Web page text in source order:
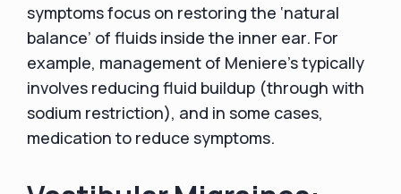
symptoms focus on restoring the ‘natural
balance’ of fluids inside the inner ear. For
example, management of Meniere's typically
involves reducing fluid buildup (through with
sodium restriction), and in some cases,
medication to reduce symptoms.